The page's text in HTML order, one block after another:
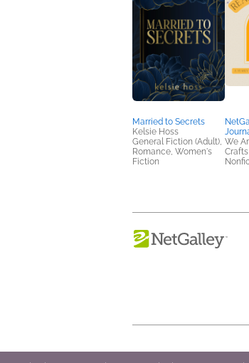
Married to Secrets
Kelsie Hoss
General Fiction (Adult),
Romance, Women's
Fiction
We